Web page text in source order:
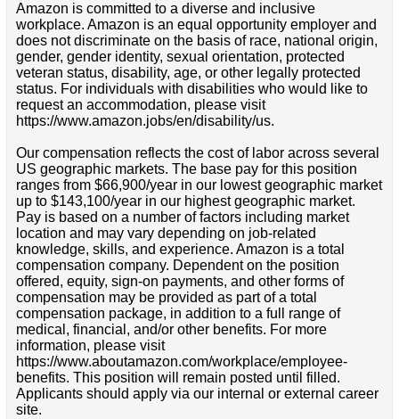
Amazon is committed to a diverse and inclusive
workplace. Amazon is an equal opportunity employer and
does not discriminate on the basis of race, national origin,
gender, gender identity, sexual orientation, protected
veteran status, disability, age, or other legally protected
status. For individuals with disabilities who would like to
request an accommodation, please visit
https://www.amazon.jobs/en/disability/us.
Our compensation reflects the cost of labor across several
US geographic markets. The base pay for this position
ranges from $66,900/year in our lowest geographic market
up to $143,100/year in our highest geographic market.
Pay is based on a number of factors including market
location and may vary depending on job-related
knowledge, skills, and experience. Amazon is a total
compensation company. Dependent on the position
offered, equity, sign-on payments, and other forms of
compensation may be provided as part of a total
compensation package, in addition to a full range of
medical, financial, and/or other benefits. For more
information, please visit
https://www.aboutamazon.com/workplace/employee-
benefits. This position will remain posted until filled.
Applicants should apply via our internal or external career
site.